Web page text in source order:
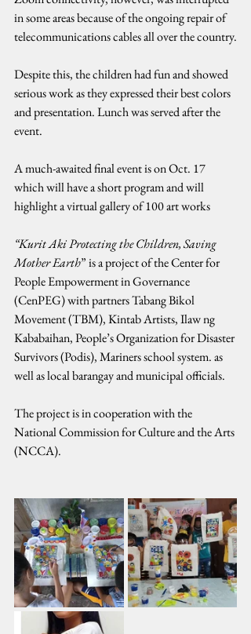
in some areas because of the ongoing repair of
telecommunications cables all over the country.
Despite this, the children had fun and showed
serious work as they expressed their best colors
and presentation. Lunch was served after the
event.
A much-awaited final event is on Oct. 17
which will have a short program and will
highlight a virtual gallery of 100 art works
“Kurit Aki Protecting the Children, Saving
Mother Earth” is a project of the Center for
People Empowerment in Governance
(CenPEG) with partners Tabang Bikol
Movement (TBM), Kintab Artists, Ilaw ng
Kababaihan, People’s Organization for Disaster
Survivors (Podis), Mariners school system. as
well as local barangay and municipal officials.
The project is in cooperation with the
National Commission for Culture and the Arts
(NCCA).